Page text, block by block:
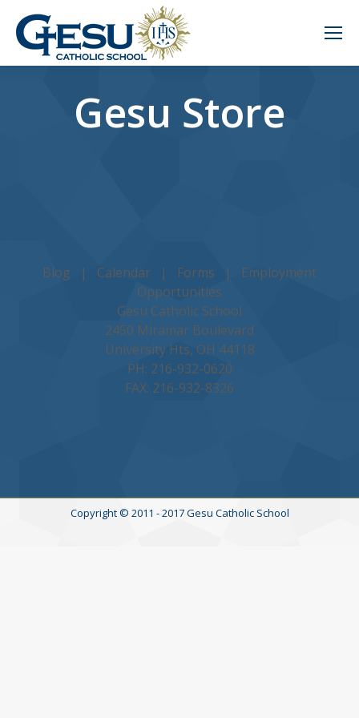
Gesu Store
Blog | Calendar | Forms | Employment
Opportunities
Gesu Catholic School
2450 Miramar Boulevard
University Hts, OH 44118
PH: 216-932-0620
FAX: 216-932-8326
Copyright © 2011 - 2017 Gesu Catholic School